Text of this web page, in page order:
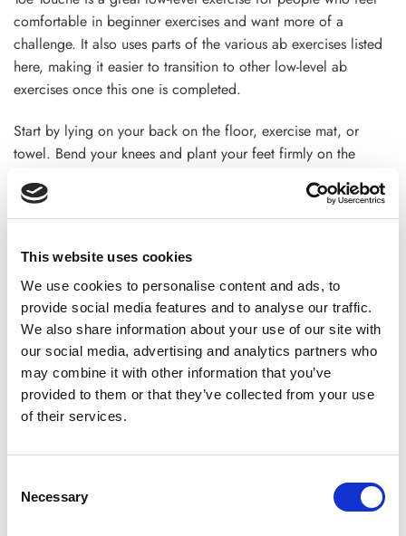
This website uses cookies
We use cookies to personalise content and ads, to
provide social media features and to analyse our traffic.
We also share information about your use of our site with
our social media, advertising and analytics partners who
may combine it with other information that you’ve
provided to them or that they’ve collected from your use
of their services.
Selection
Necessary
comfortable in beginner exercises and want more of a
challenge. It also uses parts of the various ab exercises listed
here, making it easier to transition to other low-level ab
exercises once this one is completed.
Start by lying on your back on the floor, exercise mat, or
towel. Bend your knees and plant your feet firmly on the
Tighten your abdominal muscles. Try to keep them that way
up, keeping them straight against your body. Point your toes
away from your body.
Now lift your shoulders and keep your head off the floor and
raise your hands on your toes. Lower your arms and upper
body. This is a rep.
9. Crunches
lower body. They may not help you lose weight fast because
they dont make you burn more calories. But they are a great